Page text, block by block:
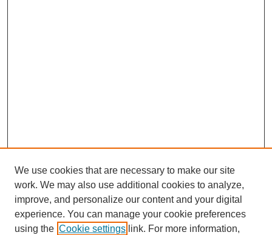
We use cookies that are necessary to make our site
work. We may also use additional cookies to analyze,
improve, and personalize our content and your digital
experience. You can manage your cookie preferences
using the Cookie settings link. For more information,